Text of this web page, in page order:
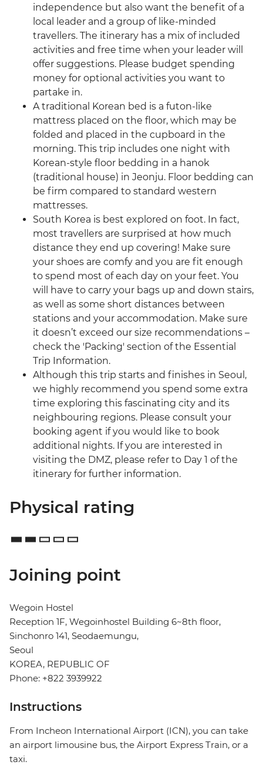
independence but also want the benefit of a
local leader and a group of like-minded
travellers. The itinerary has a mix of included
activities and free time when your leader will
offer suggestions. Please budget spending
money for optional activities you want to
partake in.
A traditional Korean bed is a futon-like
mattress placed on the floor, which may be
folded and placed in the cupboard in the
morning. This trip includes one night with
Korean-style floor bedding in a hanok
(traditional house) in Jeonju. Floor bedding can
be firm compared to standard western
mattresses.
South Korea is best explored on foot. In fact,
most travellers are surprised at how much
distance they end up covering! Make sure
your shoes are comfy and you are fit enough
to spend most of each day on your feet. You
will have to carry your bags up and down stairs,
as well as some short distances between
stations and your accommodation. Make sure
it doesn’t exceed our size recommendations –
check the 'Packing' section of the Essential
Trip Information.
Although this trip starts and finishes in Seoul,
we highly recommend you spend some extra
time exploring this fascinating city and its
neighbouring regions. Please consult your
booking agent if you would like to book
additional nights. If you are interested in
visiting the DMZ, please refer to Day 1 of the
itinerary for further information.
Physical rating
Joining point
Wegoin Hostel
Reception 1F, Wegoinhostel Building 6~8th floor,
Sinchonro 141, Seodaemungu,
Seoul
KOREA, REPUBLIC OF
Phone: +822 3939922
Instructions
From Incheon International Airport (ICN), you can take
an airport limousine bus, the Airport Express Train, or a
taxi.